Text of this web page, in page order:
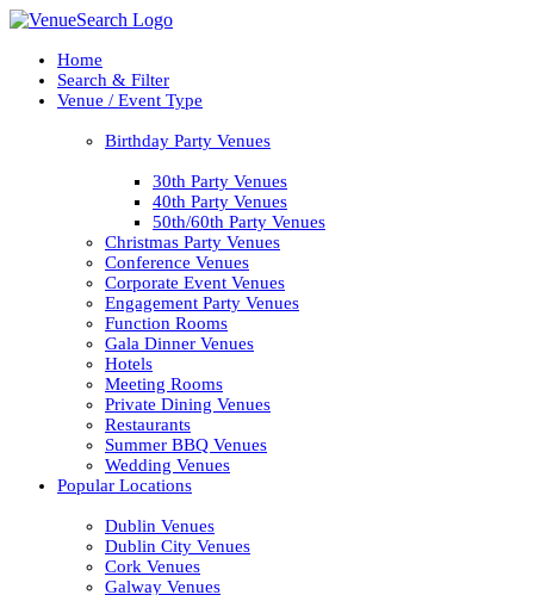
Home
Search & Filter
Venue / Event Type
Birthday Party Venues
30th Party Venues
40th Party Venues
50th/60th Party Venues
Christmas Party Venues
Conference Venues
Corporate Event Venues
Engagement Party Venues
Function Rooms
Gala Dinner Venues
Hotels
Meeting Rooms
Private Dining Venues
Restaurants
Summer BBQ Venues
Wedding Venues
Popular Locations
Dublin Venues
Dublin City Venues
Cork Venues
Galway Venues